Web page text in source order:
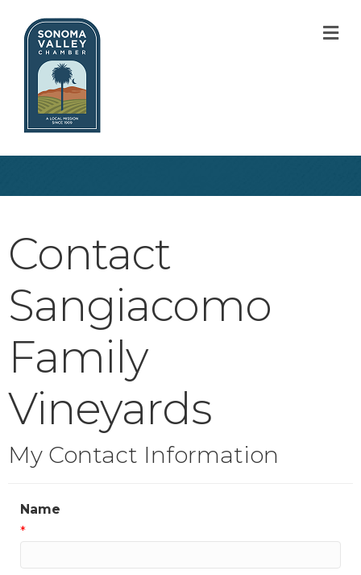
Contact
Sangiacomo
Family
Vineyards
My Contact Information
Name
*